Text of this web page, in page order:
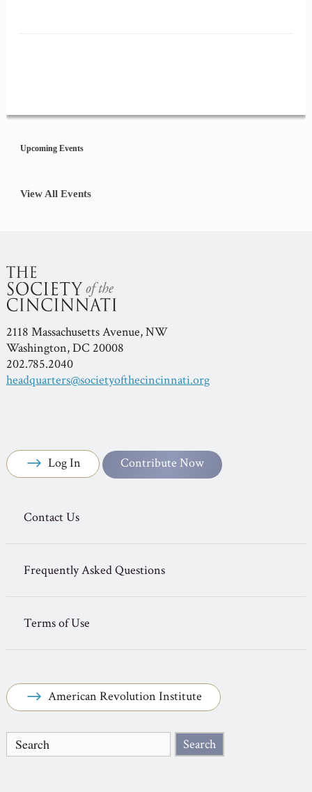
Navigation
Upcoming Events
View All Events
2118 Massachusetts Avenue, NW
Washington, DC 20008
202.785.2040
headquarters@societyofthecincinnati.org
Log In Contribute Now
Contact Us
Frequently Asked Questions
Terms of Use
American Revolution Institute